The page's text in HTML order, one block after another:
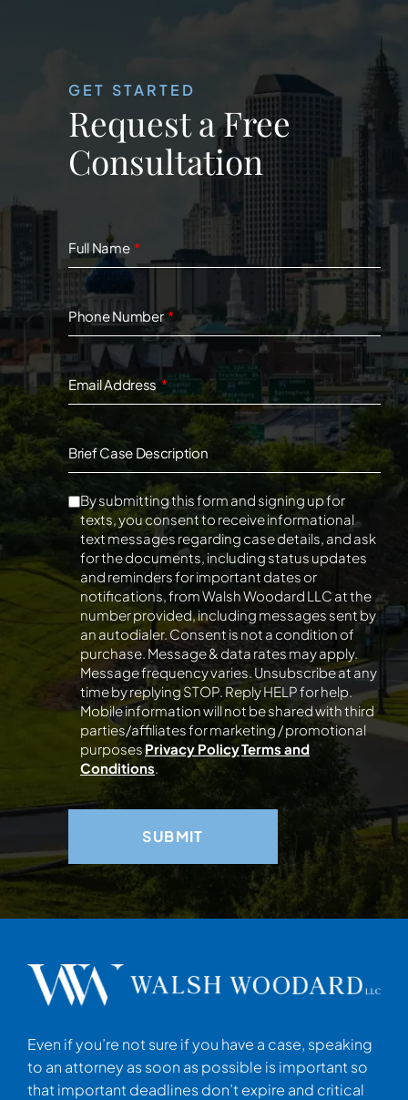
Even if you’re not sure if you have a case, speaking
to an attorney as soon as possible is important so
that important deadlines don’t expire and critical
GET STARTED
Request a Free
Consultation
Full Name
Phone Number
Email Address
Brief Case Description
By submitting this form and signing up for
texts, you consent to receive informational
text messages regarding case details, and ask
for the documents, including status updates
and reminders for important dates or
notifications, from Walsh Woodard LLC at the
number provided, including messages sent by
an autodialer. Consent is not a condition of
purchase. Message & data rates may apply.
Message frequency varies. Unsubscribe at any
time by replying STOP. Reply HELP for help.
Mobile information will not be shared with third
parties/affiliates for marketing / promotional
purposesPrivacy PolicyTerms and
Conditions.